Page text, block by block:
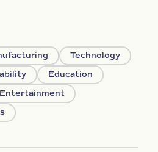
Technology
Education
Entertainment